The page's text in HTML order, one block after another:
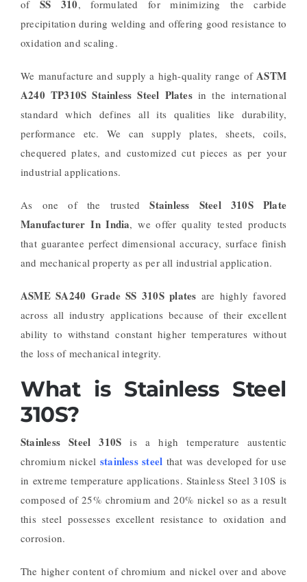
of SS 310, formulated for minimizing the carbide
precipitation during welding and offering good resistance to
oxidation and scaling.
We manufacture and supply a high-quality range of ASTM
A240 TP310S Stainless Steel Platesin the international
standard which defines all its qualities like durability,
performance etc. We can supply plates, sheets, coils,
chequered plates, and customized cut pieces as per your
industrial applications.
As one of the trustedStainless Steel 310S Plate
Manufacturer In India, we offer quality tested products
that guarantee perfect dimensional accuracy, surface finish
and mechanical property as per all industrial application.
ASME SA240 Grade SS 310S plates are highly favored
across all industry applications because of their excellent
ability to withstand constant higher temperatures without
the loss of mechanical integrity.
What is Stainless Steel
310S?
Stainless Steel 310S is a high temperature austentic
chromium nickel stainless steel that was developed for use
in extreme temperature applications. Stainless Steel 310S is
composed of 25% chromium and 20% nickel so as a result
this steel possesses excellent resistance to oxidation and
corrosion.
The higher content of chromium and nickel over and above